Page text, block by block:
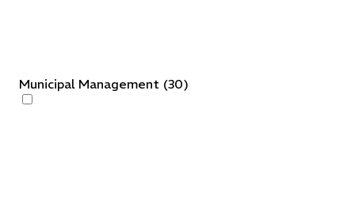
Municipal Management (30)